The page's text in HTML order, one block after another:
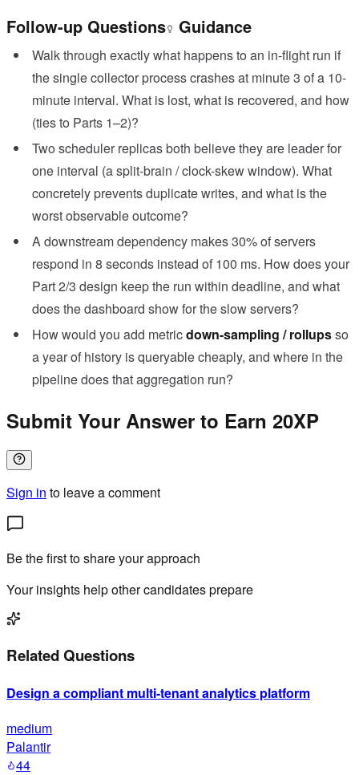
Follow-up Questions Guidance
Walk through exactly what happens to an in-flight run if
the single collector process crashes at minute 3 of a 10-
minute interval. What is lost, what is recovered, and how
(ties to Parts 1–2)?
Two scheduler replicas both believe they are leader for
one interval (a split-brain / clock-skew window). What
concretely prevents duplicate writes, and what is the
worst observable outcome?
A downstream dependency makes 30% of servers
respond in 8 seconds instead of 100 ms. How does your
Part 2/3 design keep the run within deadline, and what
does the dashboard show for the slow servers?
How would you add metricdown-sampling / rollupsso
a year of history is queryable cheaply, and where in the
pipeline does that aggregation run?
Submit Your Answer to Earn 20XP
Sign in to leave a comment
Be the first to share your approach
Your insights help other candidates prepare
Related Questions
Design a compliant multi-tenant analytics platform
medium
Palantir
44